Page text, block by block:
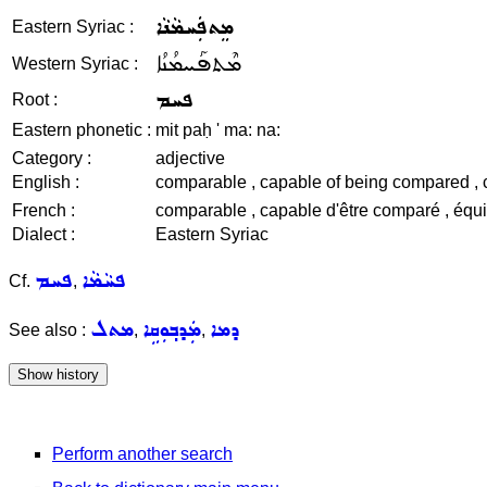
Eastern Syriac : ܡܸܬܦܲܚܡܵܢܵܐ
Western Syriac : ܡܶܬܦܰܚܡܳܢܳܐ
Root : ܦܚܡ
Eastern phonetic : mit paḥ ' ma: na:
Category :
adjective
English :
comparable , capable of being compared ,
French :
comparable , capable d'être comparé ,
Dialect :
Eastern Syriac
Cf. ܦܚܡ, ܦܚܵܡܵܐ
See also : ܡܬܠ, ܡܲܕܒ݂ܘܼܩܹܐ, ܕܡܐ
Perform another search